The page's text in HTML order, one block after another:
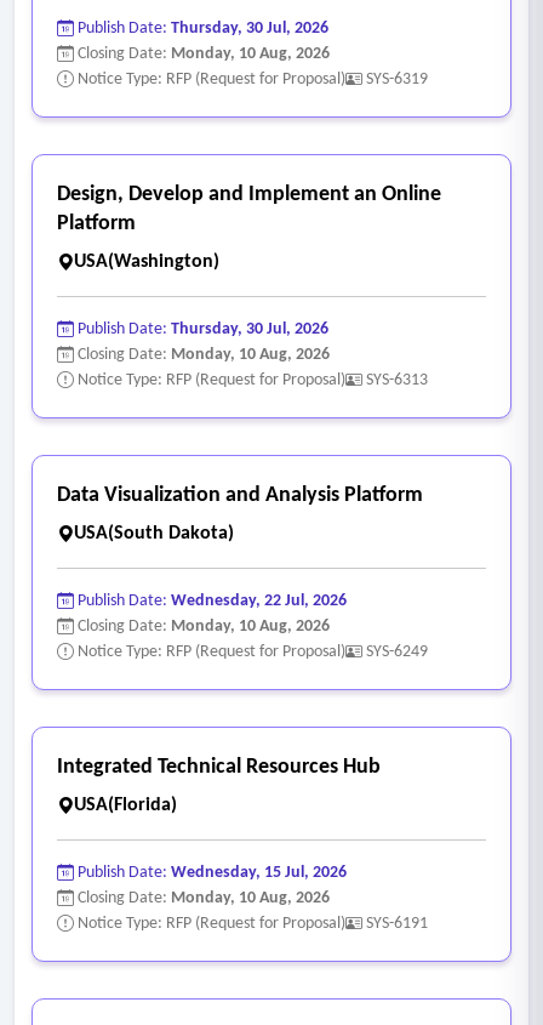
interface is used by both the public and the Library’s
reference staff.]
- Backup and disaster recovery plans to restore full
- Support services are available 24/7/365 for assistance
Publish Date: Thursday, 30 Jul, 2026
Closing Date: Monday, 10 Aug, 2026
Notice Type: RFP (Request for Proposal)
SYS-6319
Design, Develop and Implement an Online
Platform
USA(Washington)
Publish Date: Thursday, 30 Jul, 2026
Closing Date: Monday, 10 Aug, 2026
Notice Type: RFP (Request for Proposal)
SYS-6313
Data Visualization and Analysis Platform
USA(South Dakota)
Publish Date: Wednesday, 22 Jul, 2026
Closing Date: Monday, 10 Aug, 2026
Notice Type: RFP (Request for Proposal)
SYS-6249
Integrated Technical Resources Hub
USA(Florida)
Publish Date: Wednesday, 15 Jul, 2026
Closing Date: Monday, 10 Aug, 2026
Notice Type: RFP (Request for Proposal)
SYS-6191